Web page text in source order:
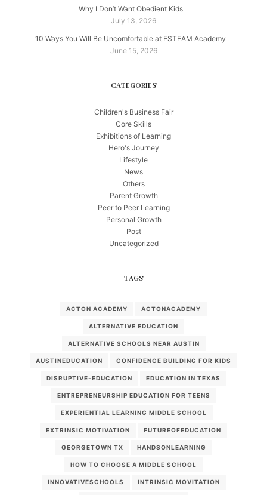
Why I Don’t Want Obedient Kids
July 13, 2026
10 Ways You Will Be Uncomfortable at ESTEAM Academy
June 15, 2026
CATEGORIES
Children's Business Fair
Core Skills
Exhibitions of Learning
Hero's Journey
Lifestyle
News
Others
Parent Growth
Peer to Peer Learning
Personal Growth
Post
Uncategorized
TAGS
ACTON ACADEMY ACTONACADEMY
ALTERNATIVE EDUCATION
ALTERNATIVE SCHOOLS NEAR AUSTIN
AUSTINEDUCATION CONFIDENCE BUILDING FOR KIDS
DISRUPTIVE-EDUCATION EDUCATION IN TEXAS
ENTREPRENEURSHIP EDUCATION FOR TEENS
EXPERIENTIAL LEARNING MIDDLE SCHOOL
EXTRINSIC MOTIVATION FUTUREOFEDUCATION
GEORGETOWN TX HANDSONLEARNING
HOW TO CHOOSE A MIDDLE SCHOOL
INNOVATIVESCHOOLS INTRINSIC MOVITATION